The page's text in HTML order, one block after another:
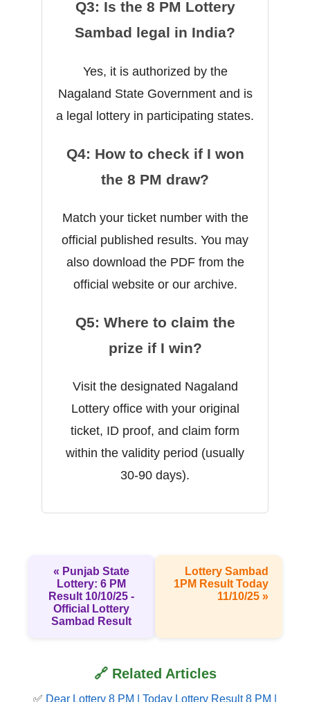
Q3: Is the 8 PM Lottery
Sambad legal in India?
Yes, it is authorized by the
Nagaland State Government and is
a legal lottery in participating states.
Q4: How to check if I won
the 8 PM draw?
Match your ticket number with the
official published results. You may
also download the PDF from the
official website or our archive.
Q5: Where to claim the
prize if I win?
Visit the designated Nagaland
Lottery office with your original
ticket, ID proof, and claim form
within the validity period (usually
30-90 days).
« Punjab State
Lottery: 6 PM
Result 10/10/25 -
Official Lottery
Sambad Result
Lottery Sambad
1PM Result Today
11/10/25 »
🔗 Related Articles
✅ Dear Lottery 8 PM | Today Lottery Result 8 PM |